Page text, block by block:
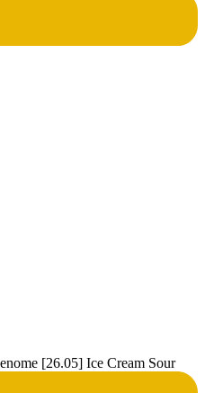
[26.05] Ice Cream Sour